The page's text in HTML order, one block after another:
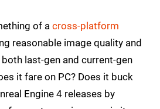
of a cross-platform
reasonable image quality and
last-gen and current-gen
it fare on PC? Does it buck
Engine 4 releases by